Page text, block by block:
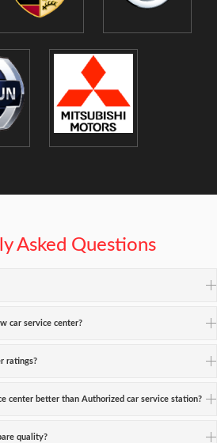
Asked Questions
car service center?
ratings?
center better than Authorized car service station?
quality?